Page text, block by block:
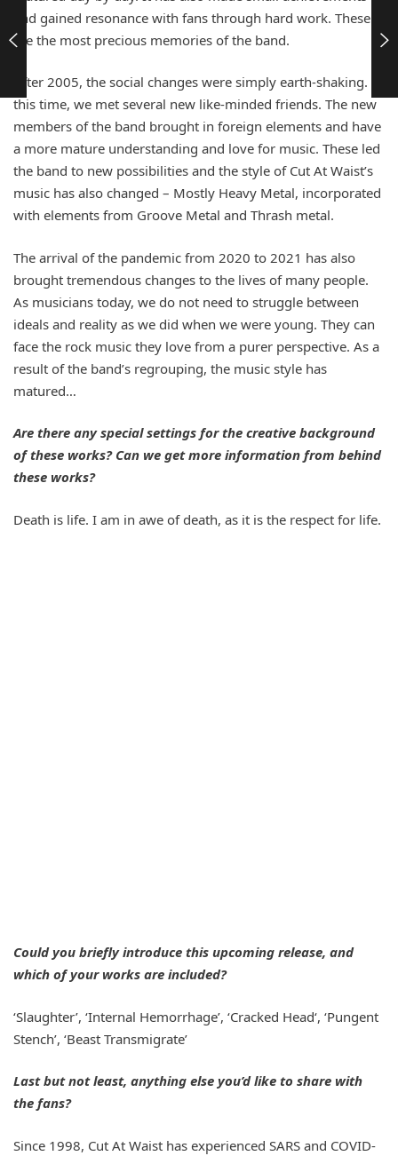
and gained resonance with fans through hard work. These
are the most precious memories of the band.
After 2005, the social changes were simply earth-shaking. At
this time, we met several new like-minded friends. The new
members of the band brought in foreign elements and have
a more mature understanding and love for music. These led
the band to new possibilities and the style of Cut At Waist’s
music has also changed – Mostly Heavy Metal, incorporated
with elements from Groove Metal and Thrash metal.
The arrival of the pandemic from 2020 to 2021 has also
brought tremendous changes to the lives of many people.
As musicians today, we do not need to struggle between
ideals and reality as we did when we were young. They can
face the rock music they love from a purer perspective. As a
result of the band’s regrouping, the music style has
matured…
Are there any special settings for the creative background
of these works? Can we get more information from behind
these works?
Death is life. I am in awe of death, as it is the respect for life.
Could you briefly introduce this upcoming release, and
which of your works are included?
‘Slaughter’, ‘Internal Hemorrhage’, ‘Cracked Head‘, ‘Pungent
Stench’, ‘Beast Transmigrate’
Last but not least, anything else you’d like to share with
the fans?
Since 1998, Cut At Waist has experienced SARS and COVID-